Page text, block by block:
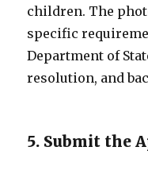
children. The
specific
Department of
resolution, and
5. Submit the